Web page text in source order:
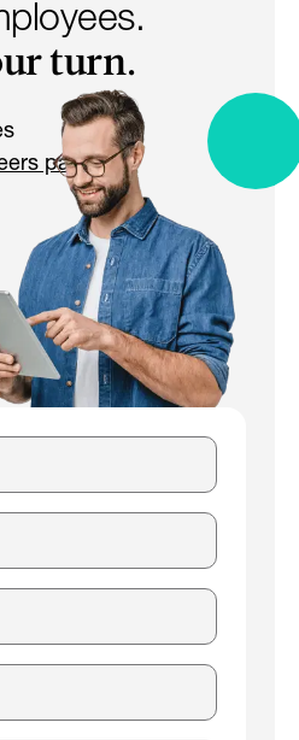
turn.
page